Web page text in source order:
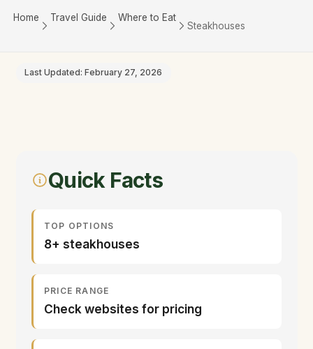
Home Travel Guide Where to Eat
Steakhouses
Last Updated: February 27, 2026
Quick Facts
TOP OPTIONS
8+ steakhouses
PRICE RANGE
Check websites for pricing